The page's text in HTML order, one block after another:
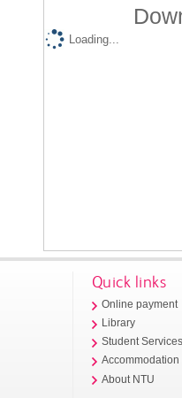
Loading...
Quick links
Online payment
Library
Student
Accommodation
About NTU